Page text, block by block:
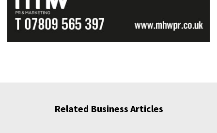
Related Business Articles